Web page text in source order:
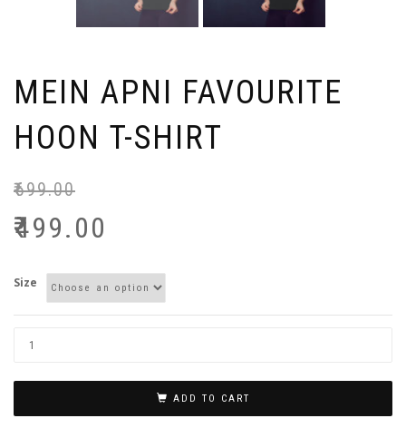
MEIN APNI FAVOURITE
HOON T-SHIRT
₹699.00
₹499.00
Size
ADD TO CART